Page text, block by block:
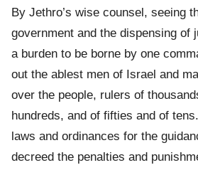
By Jethro’s wise counsel, seeing
government and the dispensing of
a burden to be borne by one
out the ablest men of Israel and
over the people, rulers of
hundreds, and of fifties and of
laws and ordinances for the
decreed the penalties and